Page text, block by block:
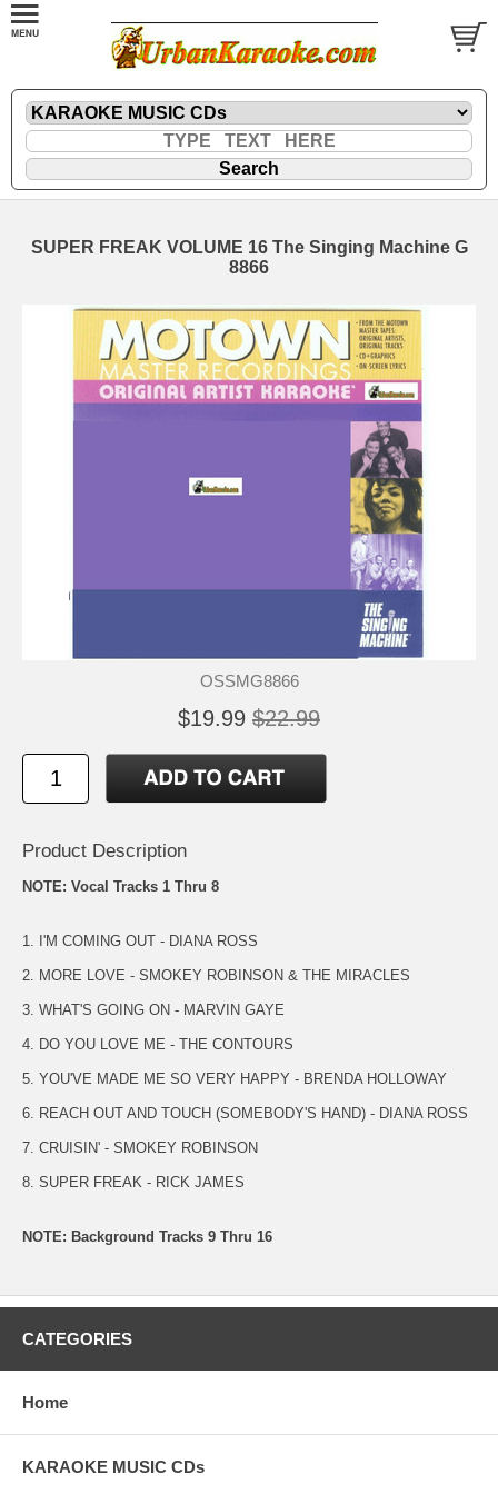
SUPER FREAK VOLUME 16 The Singing Machine G
8866
OSSMG8866
$19.99 $22.99
Product Description
NOTE: Vocal Tracks 1 Thru 8
1. I'M COMING OUT - DIANA ROSS
2. MORE LOVE - SMOKEY ROBINSON & THE MIRACLES
3. WHAT'S GOING ON - MARVIN GAYE
4. DO YOU LOVE ME - THE CONTOURS
5. YOU'VE MADE ME SO VERY HAPPY - BRENDA HOLLOWAY
6. REACH OUT AND TOUCH (SOMEBODY'S HAND) - DIANA ROSS
7. CRUISIN' - SMOKEY ROBINSON
8. SUPER FREAK - RICK JAMES
NOTE: Background Tracks 9 Thru 16
CATEGORIES
Home
KARAOKE MUSIC CDs